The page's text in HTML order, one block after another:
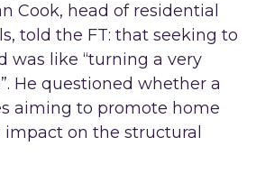
Cook, head of residential
told the FT: that seeking to
was like “turning a very
He questioned whether a
aiming to promote home
on the structural